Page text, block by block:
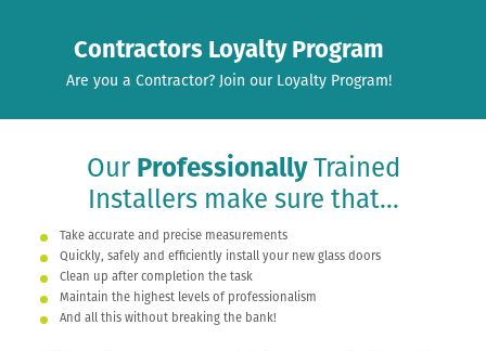
Contractors Loyalty Program
Are you a Contractor? Join our Loyalty Program!
Our ProfessionallyTrained
Installers make sure that...
Take accurate and precise measurements
Quickly, safely and efficiently install your new glass doors
Clean up after completion the task
Maintain the highest levels of professionalism
And all this without breaking the bank!